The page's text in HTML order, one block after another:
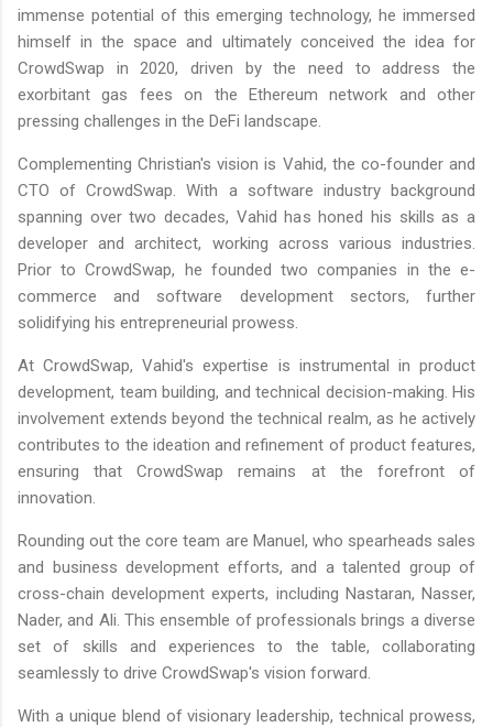
immense potential of this emerging technology, he immersed
himself in the space and ultimately conceived the idea for
CrowdSwap in 2020, driven by the need to address the
exorbitant gas fees on the Ethereum network and other
pressing challenges in the DeFi landscape.
Complementing Christian's vision is Vahid, the co-founder and
CTO of CrowdSwap. With a software industry background
spanning over two decades, Vahid has honed his skills as a
developer and architect, working across various industries.
Prior to CrowdSwap, he founded two companies in the e-
commerce and software development sectors, further
solidifying his entrepreneurial prowess.
At CrowdSwap, Vahid's expertise is instrumental in product
development, team building, and technical decision-making. His
involvement extends beyond the technical realm, as he actively
contributes to the ideation and refinement of product features,
ensuring that CrowdSwap remains at the forefront of
innovation.
Rounding out the core team are Manuel, who spearheads sales
and business development efforts, and a talented group of
cross-chain development experts, including Nastaran, Nasser,
Nader, and Ali. This ensemble of professionals brings a diverse
set of skills and experiences to the table, collaborating
seamlessly to drive CrowdSwap's vision forward.
With a unique blend of visionary leadership, technical prowess,